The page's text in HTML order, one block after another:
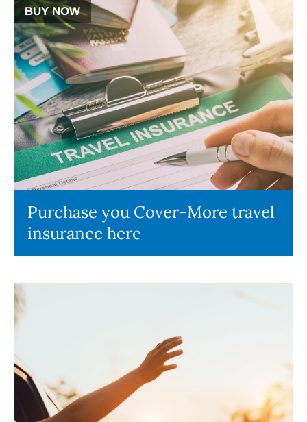
BUY NOW
Purchase you Cover-More travel
insurance here